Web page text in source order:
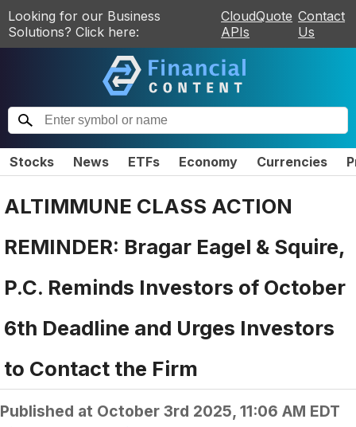
Looking for our Business
Solutions? Click here:
CloudQuote
APIs
Contact
Us
Stocks News ETFs Economy Currencies
ALTIMMUNE CLASS ACTION
REMINDER: Bragar Eagel & Squire,
P.C. Reminds Investors of October
6th Deadline and Urges Investors
to Contact the Firm
Published at October 3rd 2025, 11:06 AM EDT